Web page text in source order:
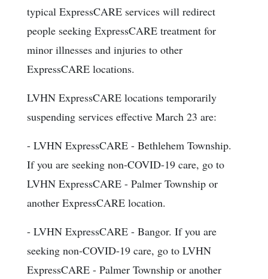
typical ExpressCARE services will redirect
people seeking ExpressCARE treatment for
minor illnesses and injuries to other
ExpressCARE locations.
LVHN ExpressCARE locations temporarily
suspending services effective March 23 are:
- LVHN ExpressCARE - Bethlehem Township.
If you are seeking non-COVID-19 care, go to
LVHN ExpressCARE - Palmer Township or
another ExpressCARE location.
- LVHN ExpressCARE - Bangor. If you are
seeking non-COVID-19 care, go to LVHN
ExpressCARE - Palmer Township or another